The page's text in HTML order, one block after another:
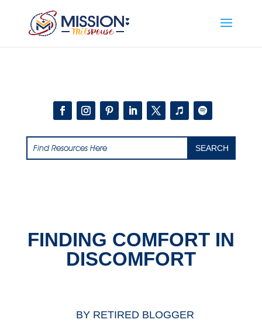
FINDING COMFORT IN
DISCOMFORT
BY RETIRED BLOGGER